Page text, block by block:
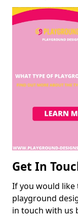
Get In
If you would
playground
in touch with us